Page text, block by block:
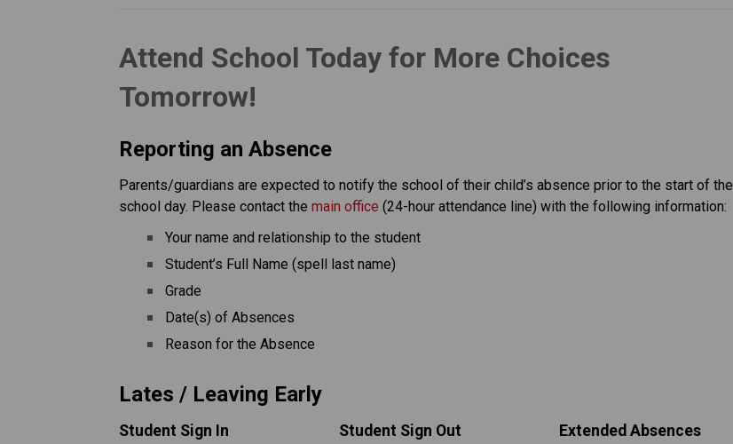
Attend School Today for More Choices
Tomorrow!
Reporting an Absence
Parents/guardians are expected to notify the school of their child’s absence prior to the start of the
school day. Please contact the main office (24-hour attendance line) with the following information:
Your name and relationship to the student
Student’s Full Name (spell last name)
Grade
Date(s) of Absences
Reason for the Absence
Lates / Leaving Early
Student Sign In Student Sign Out Extended Absences